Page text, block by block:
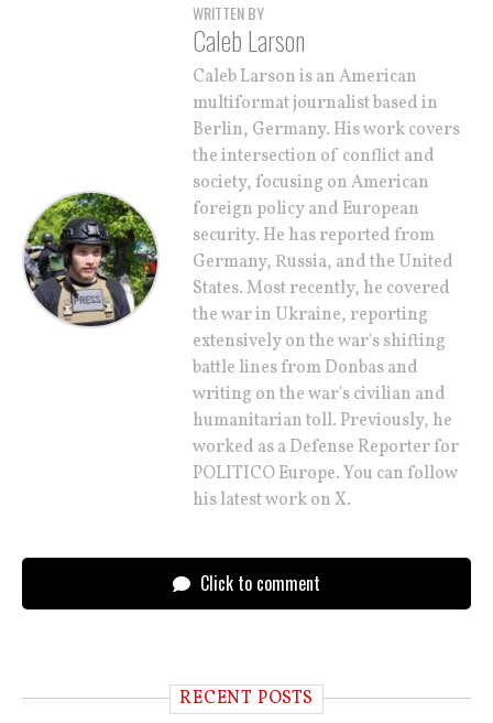
WRITTEN BY
Caleb Larson
Caleb Larson is an American
multiformat journalist based in
Berlin, Germany. His work covers
the intersection of conflict and
society, focusing on American
foreign policy and European
security. He has reported from
Germany, Russia, and the United
States. Most recently, he covered
the war in Ukraine, reporting
extensively on the war's shifting
battle lines from Donbas and
writing on the war's civilian and
humanitarian toll. Previously, he
worked as a Defense Reporter for
POLITICO Europe. You can follow
his latest work on X.
Click to comment
RECENT POSTS